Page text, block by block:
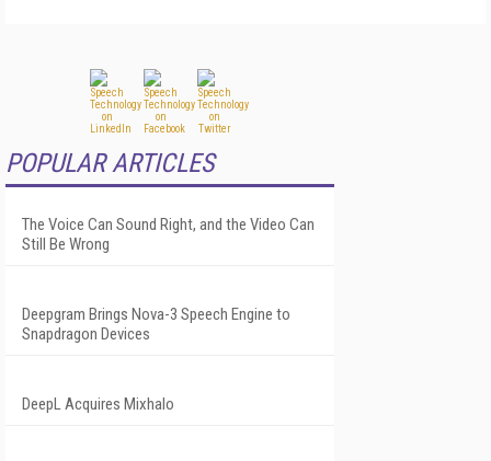
POPULAR ARTICLES
The Voice Can Sound Right, and the Video Can
Still Be Wrong
Deepgram Brings Nova-3 Speech Engine to
Snapdragon Devices
DeepL Acquires Mixhalo